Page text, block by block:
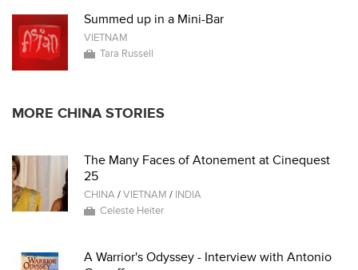
Summed up in a Mini-Bar
VIETNAM
Tara Russell
MORE CHINA STORIES
The Many Faces of Atonement at Cinequest
25
CHINA/VIETNAM / INDIA
Celeste Heiter
A Warrior's Odyssey - Interview with Antonio